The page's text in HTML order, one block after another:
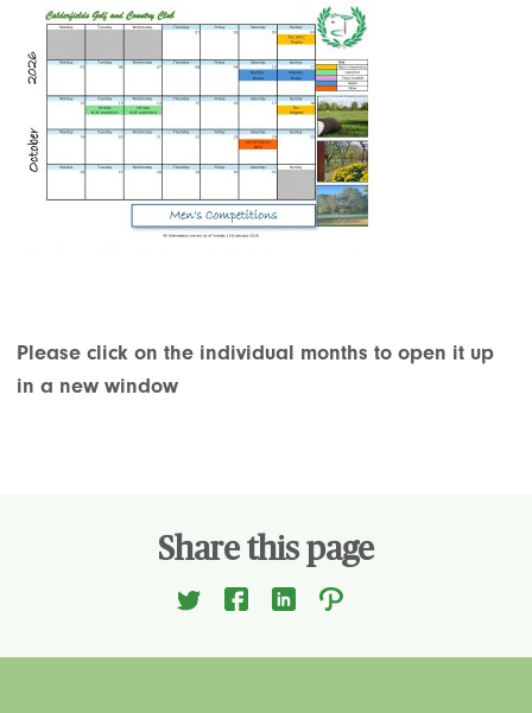
Please click on the individual months to open it up
in a new window
Share this page